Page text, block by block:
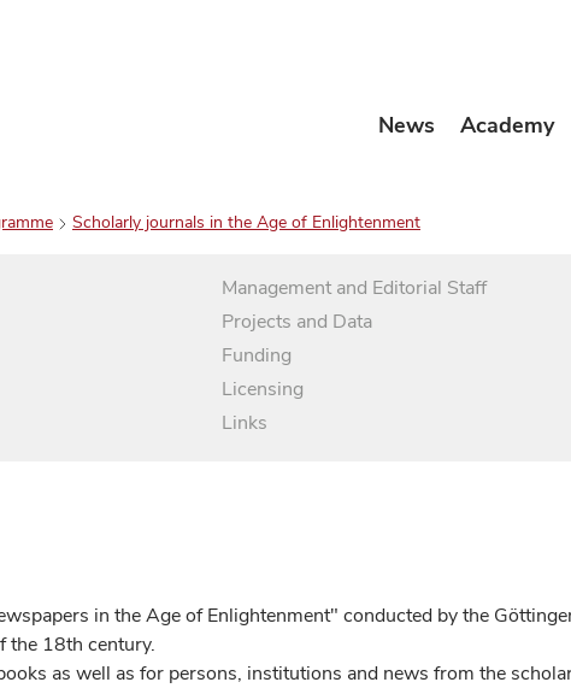
News Academy
Scholarly journals in the Age of Enlightenment
Management and Editorial Staff
Projects and Data
Funding
Licensing
Links
in the Age of Enlightenment" conducted by the
the 18th century.
as well as for persons, institutions and news from the